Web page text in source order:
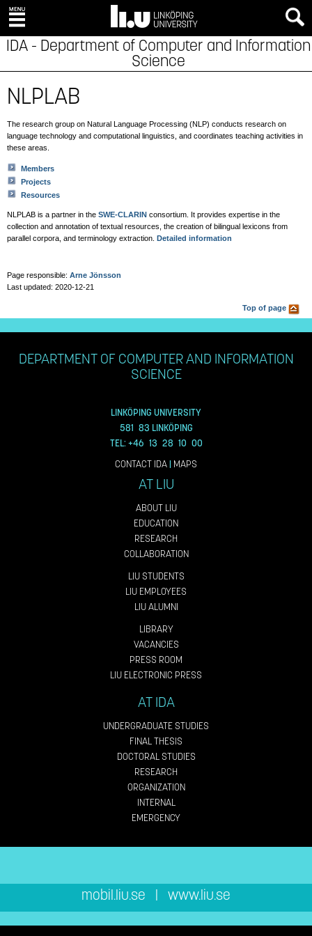
IDA - Department of Computer and Information
Science
NLPLAB
The research group on Natural Language Processing (NLP) conducts research on
language technology and computational linguistics, and coordinates teaching activities in
these areas.
Members
Projects
Resources
NLPLAB is a partner in the SWE-CLARIN consortium. It provides expertise in the
collection and annotation of textual resources, the creation of bilingual lexicons from
parallel corpora, and terminology extraction.
Detailed information
Page responsible: Arne Jönsson
Last updated: 2020-12-21
Top of page
DEPARTMENT OF COMPUTER AND INFORMATION
SCIENCE
LINKÖPING UNIVERSITY
581 83 LINKÖPING
TEL: +46 13 28 10 00
CONTACT IDA| MAPS
AT LIU
ABOUT LIU
EDUCATION
RESEARCH
COLLABORATION
LIU STUDENTS
LIU EMPLOYEES
LIU ALUMNI
LIBRARY
VACANCIES
PRESS ROOM
LIU ELECTRONIC PRESS
AT IDA
UNDERGRADUATE STUDIES
FINAL THESIS
DOCTORAL STUDIES
RESEARCH
ORGANIZATION
INTERNAL
EMERGENCY
mobil.liu.se | www.liu.se